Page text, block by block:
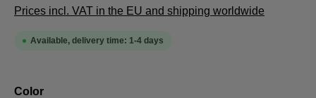
Prices incl. VAT in the EU and shipping worldwide
Available, delivery time: 1-4 days
Select
Color